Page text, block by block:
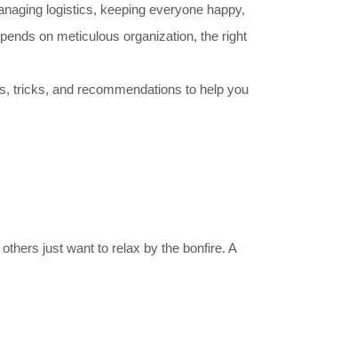
logistics, keeping everyone happy,
on meticulous organization, the right
tricks, and recommendations to help you
just want to relax by the bonfire. A